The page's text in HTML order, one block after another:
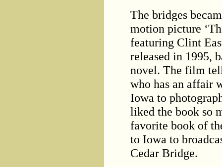
The bridges
motion picture
featuring Clint
released in 1995,
novel. The film
who has an affair
Iowa to
liked the book so
favorite book of
to Iowa to
Cedar Bridge.